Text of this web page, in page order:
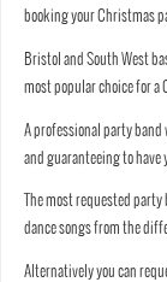
booking your Christmas
Bristol and South West
most popular choice for a
A professional party
and guaranteeing to have
The most requested
dance songs from the
Alternatively you can